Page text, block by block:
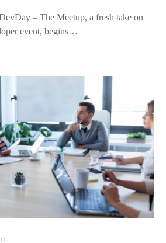
– The Meetup, a fresh take on
event, begins…